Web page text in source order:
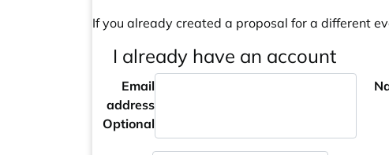
If you already created a proposal for a different
I already have an account
Email
address
Optional